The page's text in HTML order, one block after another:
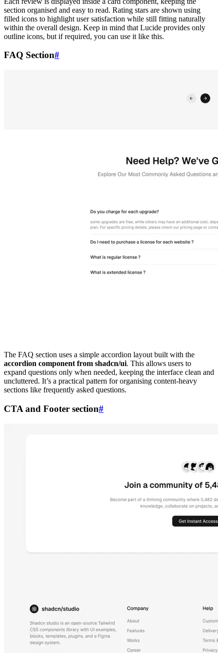
section organised and easy to read. Rating stars are shown using
filled icons to highlight user satisfaction while still fitting naturally
within the overall design. Keep in mind that Lucide provides only
outline icons, but if required, you can use it like this.
FAQ Section#
The FAQ section uses a simple accordion layout built with the
accordion component from shadcn/ui. This allows users to
expand questions only when needed, keeping the interface clean and
uncluttered. It’s a practical pattern for organising content-heavy
sections like frequently asked questions.
CTA and Footer section#